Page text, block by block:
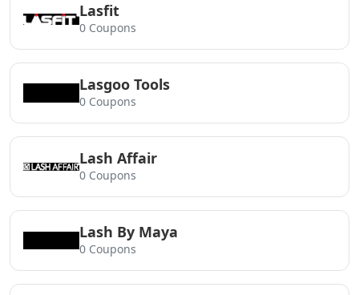
Lasfit
0 Coupons
Lasgoo Tools
0 Coupons
Lash Affair
0 Coupons
Lash By Maya
0 Coupons